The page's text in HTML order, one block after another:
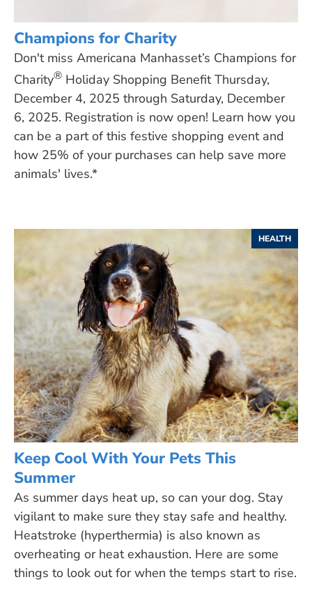
Champions for Charity
Don't miss Americana Manhasset’s Champions for
Charity® Holiday Shopping Benefit Thursday,
December 4, 2025 through Saturday, December
6, 2025. Registration is now open! Learn how you
can be a part of this festive shopping event and
how 25% of your purchases can help save more
animals' lives.*
HEALTH
Keep Cool With Your Pets This
Summer
As summer days heat up, so can your dog. Stay
vigilant to make sure they stay safe and healthy.
Heatstroke (hyperthermia) is also known as
overheating or heat exhaustion. Here are some
things to look out for when the temps start to rise.